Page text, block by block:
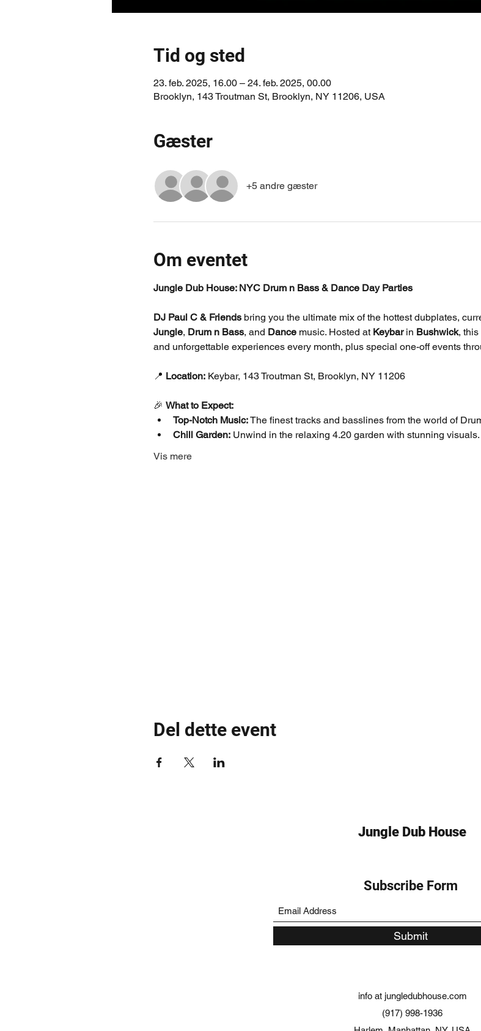
Tid og sted
23. feb. 2025, 16.00 – 24. feb. 2025, 00.00
Brooklyn, 143 Troutman St, Brooklyn, NY 11206, USA
Gæster
+5 andre gæster
Om eventet
Jungle Dub House: NYC Drum n Bass & Dance Day Parties
DJ Paul C & Friends bring you the ultimate mix of the hottest dubplates,
Jungle, Drum n Bass, and Dance music. Hosted at Keybar in Bushwick, this
and unforgettable experiences every month, plus special one-off events
📍 Location: Keybar, 143 Troutman St, Brooklyn, NY 11206
🎉 What to Expect:
Top-Notch Music: The finest tracks and basslines from the world of
Chill Garden: Unwind in the relaxing 4.20 garden with stunning visuals.
Vis mere
Del dette event
Jungle Dub House
Subscribe Form
Submit
info at jungledubhouse.com
(917) 998-1936